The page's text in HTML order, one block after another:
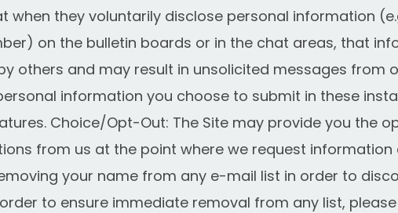
when they voluntarily disclose personal information
on the bulletin boards or in the chat areas, that
others and may result in unsolicited messages from
information you choose to submit in these
Choice/Opt-Out: The Site may provide you the
from us at the point where we request information
your name from any e-mail list in order to
to ensure immediate removal from any list,